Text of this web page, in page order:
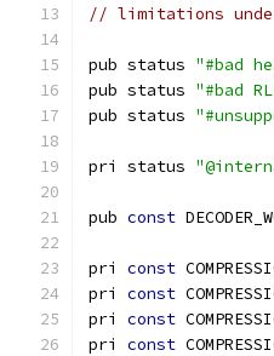
// limitations
pub status "#bad
pub status "#bad
pub status
pri status
pub const
pri const
pri const
pri const
pri const